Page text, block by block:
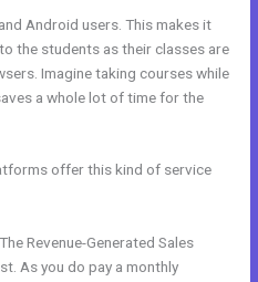
Android users. This makes it
the students as their classes are
Imagine taking courses while
a whole lot of time for the
offer this kind of service
Revenue-Generated Sales
As you do pay a monthly